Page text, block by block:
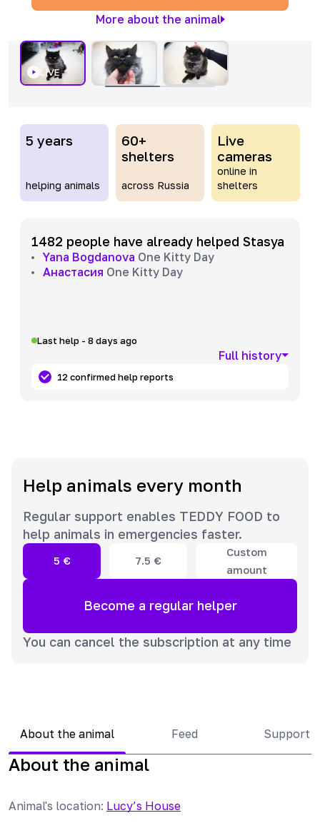
More about the animal
LIVE
5 years
helping animals
60+
shelters
across Russia
Live
cameras
online in
shelters
1482 people have already helped Stasya
Yana Bogdanova One Kitty Day
Анастасия One Kitty Day
Last help - 8 days ago
Full history
12 confirmed help reports
Help animals every month
Regular support enables TEDDY FOOD to
help animals in emergencies faster.
5 € 7.5 €
Custom
amount
Become a regular helper
You can cancel the subscription at any time
About the animal Feed Support
About the animal
Animal's location: Lucy’s House